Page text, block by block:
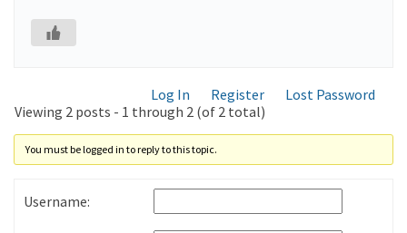
Log In Register
Lost Password
Viewing 2 posts - 1 through 2 (of 2 total)
You must be logged in to reply to this topic.
Username: